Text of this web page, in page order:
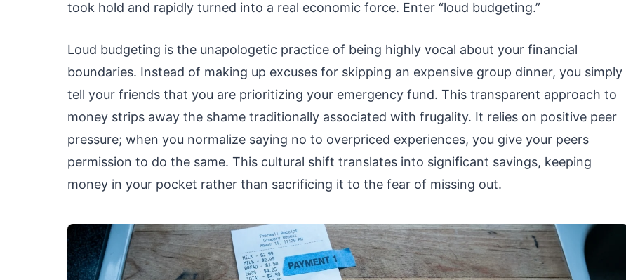
took hold and rapidly turned into a real economic force. Enter “loud budgeting.”
Loud budgeting is the unapologetic practice of being highly vocal about your financial
boundaries. Instead of making up excuses for skipping an expensive group dinner, you simply
tell your friends that you are prioritizing your emergency fund. This transparent approach to
money strips away the shame traditionally associated with frugality. It relies on positive peer
pressure; when you normalize saying no to overpriced experiences, you give your peers
permission to do the same. This cultural shift translates into significant savings, keeping
money in your pocket rather than sacrificing it to the fear of missing out.